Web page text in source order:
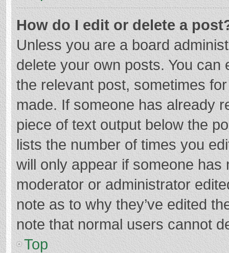
How do I edit or delete a
Unless you are a board
delete your own posts. You
the relevant post, sometimes
made. If someone has already
piece of text output below the
lists the number of times you
will only appear if someone
moderator or administrator
note as to why they’ve edited
note that normal users cannot
Top